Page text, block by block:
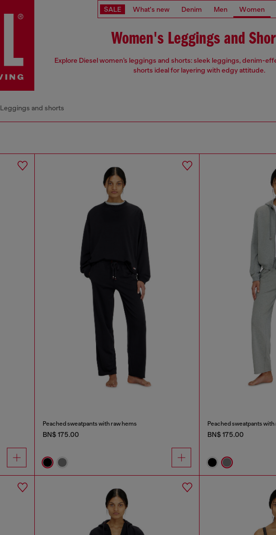
SALE What's new Denim Men Women
Women's Leggings and
Explore Diesel women’s leggings and shorts: sleek leggings, denim-
shorts ideal for layering with edgy attitude.
Leggings and shorts
Peached sweatpants with raw hems
BN$ 175.00
Peached sweatpants with
BN$ 175.00